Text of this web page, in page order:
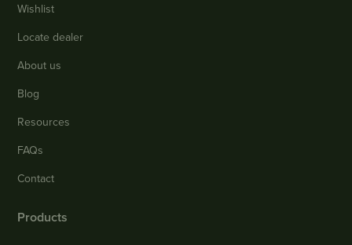
Wishlist
Locate dealer
About us
Blog
Resources
FAQs
Contact
Products